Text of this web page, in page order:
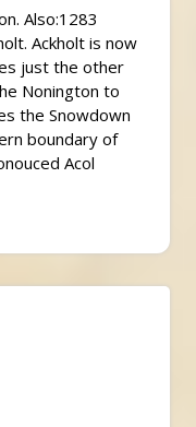
Also:1283
Ackholt is now
just the other
Nonington to
the Snowdown
boundary of
Acol